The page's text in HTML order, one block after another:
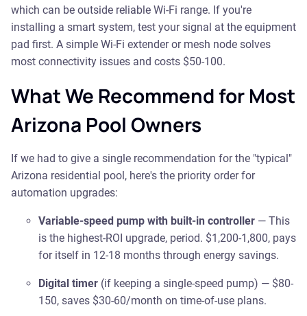
which can be outside reliable Wi-Fi range. If you're
installing a smart system, test your signal at the equipment
pad first. A simple Wi-Fi extender or mesh node solves
most connectivity issues and costs $50-100.
What We Recommend for Most
Arizona Pool Owners
If we had to give a single recommendation for the "typical"
Arizona residential pool, here's the priority order for
automation upgrades:
Variable-speed pump with built-in controller — This
is the highest-ROI upgrade, period. $1,200-1,800, pays
for itself in 12-18 months through energy savings.
Digital timer (if keeping a single-speed pump) — $80-
150, saves $30-60/month on time-of-use plans.